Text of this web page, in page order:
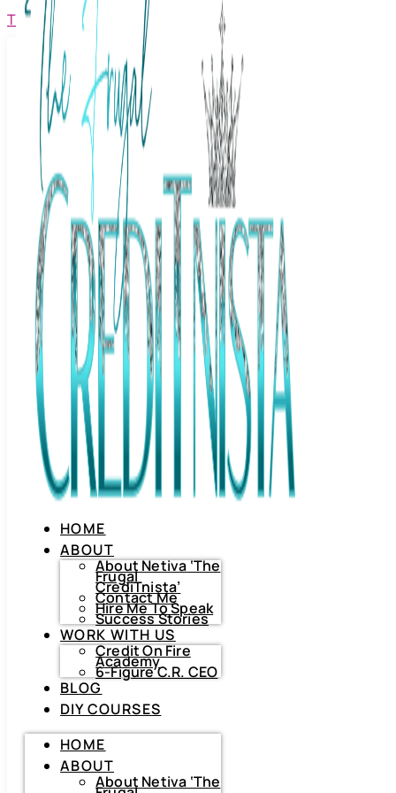
The Frugal Creditnista
Facebook
Youtube Instagram
HOME
ABOUT
About
Netiva
‘The
HOME
ABOUT
About Netiva ‘The
Frugal
CrediTnista’
Contact Me
Hire Me To Speak
Success Stories
WORK WITH US
Credit On Fire
Academy
6-Figure C.R. CEO
BLOG
DIY COURSES
HOME
ABOUT
About Netiva ‘The